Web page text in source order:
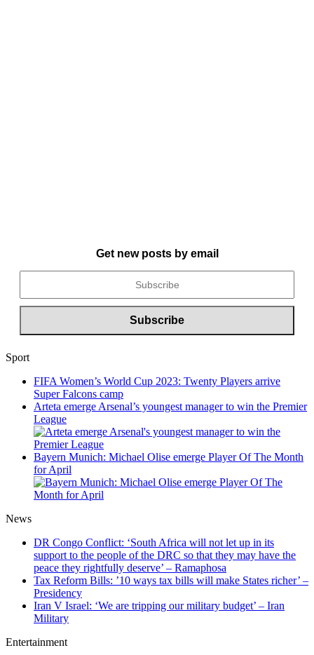
Get new posts by email
Sport
FIFA Women’s World Cup 2023: Twenty Players arrive
Super Falcons camp
Arteta emerge Arsenal’s youngest manager to win the Premier
League
Bayern Munich: Michael Olise emerge Player Of The Month
for April
News
DR Congo Conflict: ‘South Africa will not let up in its
support to the people of the DRC so that they may have the
peace they rightfully deserve’ – Ramaphosa
Tax Reform Bills: ’10 ways tax bills will make States richer’ –
Presidency
Iran V Israel: ‘We are tripping our military budget’ – Iran
Military
Entertainment